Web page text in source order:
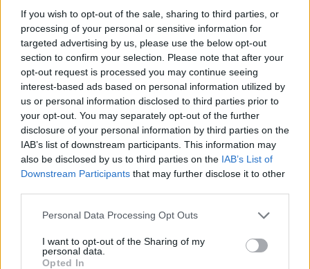
If you wish to opt-out of the sale, sharing to third parties, or
processing of your personal or sensitive information for
targeted advertising by us, please use the below opt-out
section to confirm your selection. Please note that after your
opt-out request is processed you may continue seeing
interest-based ads based on personal information utilized by
us or personal information disclosed to third parties prior to
your opt-out. You may separately opt-out of the further
disclosure of your personal information by third parties on the
IAB’s list of downstream participants. This information may
also be disclosed by us to third parties on the IAB’s List of
Downstream Participants that may further disclose it to other
Personal Data Processing Opt Outs
I want to opt-out of the Sharing of my
personal data.
Opted In
de Pontevedra para poder encontrar novio
y novia por internet y poder hacer nuevas
amistades con gente de Pontevedra
totalmente gratis mediante nuestro
webchat
Salas relacionadas (30)
A Estrada
A Rua
Ames
Betanzos
Boqueixon
Carballo
Cedeira